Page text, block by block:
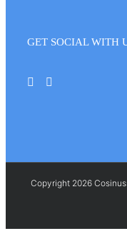
GET SOCIAL WITH
Copyright 2026